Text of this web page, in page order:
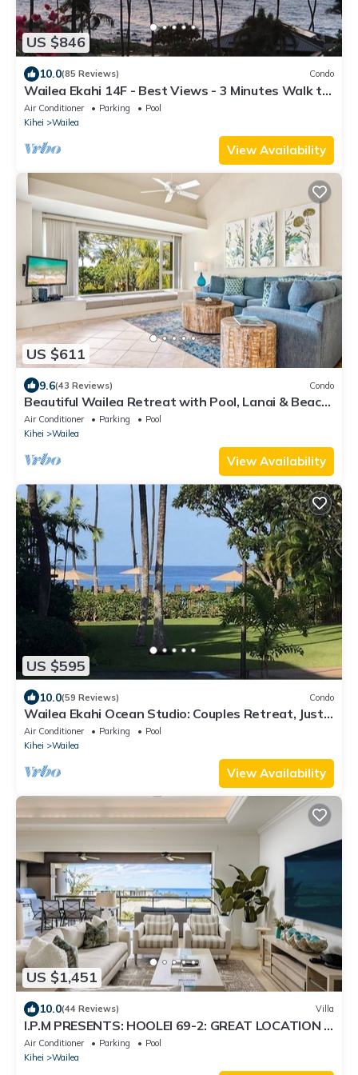
US $846
10.0(85 Reviews) Condo
Wailea Ekahi 14F - Best Views - 3 Minutes Walk to
Beach
Air Conditioner Parking
Pool
Kihei
Wailea
View Availability
US $611
9.6(43 Reviews) Condo
Beautiful Wailea Retreat with Pool, Lanai & Beach
Access
Air Conditioner Parking
Pool
Kihei
Wailea
View Availability
US $595
10.0(59 Reviews) Condo
Wailea Ekahi Ocean Studio: Couples Retreat, Just
300 Feet To Keawakapu Beach
Air Conditioner Parking
Pool
Kihei
Wailea
View Availability
US $1,451
10.0(44 Reviews) Villa
I.P.M PRESENTS: HOOLEI 69-2: GREAT LOCATION +
STUNNING NEW REMODEL! WOW!
Air Conditioner Parking
Pool
Kihei
Wailea